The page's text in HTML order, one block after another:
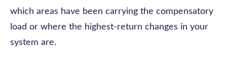
which areas have been carrying the compensatory
load or where the highest-return changes in your
system are.